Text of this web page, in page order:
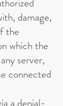
damage,
the
which the
server,
connected
a denial-